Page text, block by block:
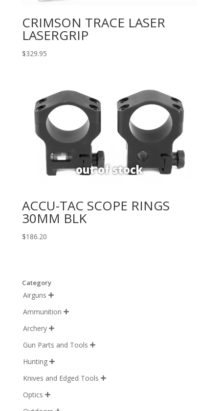
CRIMSON TRACE LASER
LASERGRIP
$329.95
ACCU-TAC SCOPE RINGS
30MM BLK
$186.20
Category
Airguns 
Ammunition 
Archery 
Gun Parts and Tools 
Hunting 
Knives and Edged Tools 
Optics 